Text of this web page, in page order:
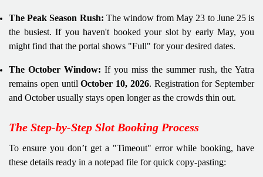
The Peak Season Rush: The window from May 23 to June 25 is
the busiest. If you haven't booked your slot by early May, you
might find that the portal shows "Full" for your desired dates.
The October Window: If you miss the summer rush, the Yatra
remains open untilOctober 10, 2026. Registration for September
and October usually stays open longer as the crowds thin out.
The Step-by-Step Slot Booking Process
To ensure you don’t get a "Timeout" error while booking, have
these details ready in a notepad file for quick copy-pasting: